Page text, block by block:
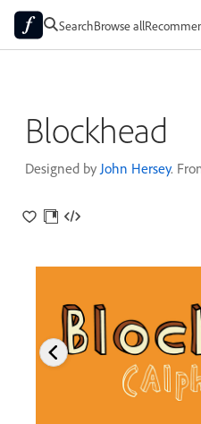
SearchBrowse all
Blockhead
Designed by John Hersey.